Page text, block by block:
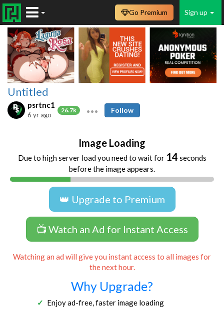
Sign up
Go Premium
Untitled
psrtnc1
26.7k
6 yr ago
Follow
Image Loading
Due to high server load you need to wait for 14 seconds
before the image appears.
👑 Upgrade to Premium
📺 Watch an Ad for Instant Access
Watching an ad will give you instant access to all images for
the next hour.
Why Upgrade?
Enjoy ad-free, faster image loading